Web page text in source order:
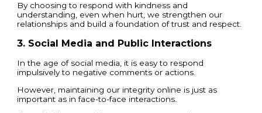
By choosing to respond with kindness and
understanding, even when hurt, we strengthen our
relationships and build a foundation of trust and respect.
3. Social Media and Public Interactions
In the age of social media, it is easy to respond
impulsively to negative comments or actions.
However, maintaining our integrity online is just as
important as in face-to-face interactions.